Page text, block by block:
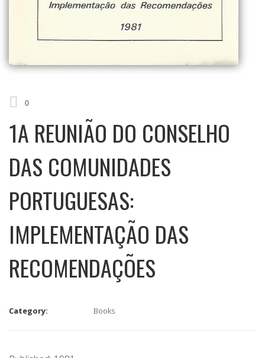
0
1A REUNIÃO DO CONSELHO
DAS COMUNIDADES
PORTUGUESAS:
IMPLEMENTAÇÃO DAS
RECOMENDAÇÕES
Category: Books